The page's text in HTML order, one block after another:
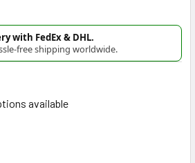
with FedEx & DHL.
free shipping worldwide.
available